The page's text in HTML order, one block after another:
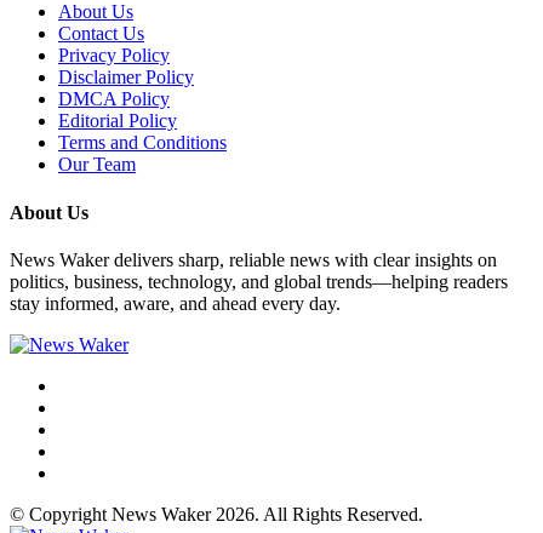
About Us
Contact Us
Privacy Policy
Disclaimer Policy
DMCA Policy
Editorial Policy
Terms and Conditions
Our Team
About Us
News Waker delivers sharp, reliable news with clear insights on
politics, business, technology, and global trends—helping readers
stay informed, aware, and ahead every day.
© Copyright News Waker 2026. All Rights Reserved.